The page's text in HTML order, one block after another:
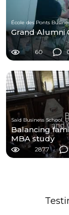
École des Ponts
Grand Alumni
60
Saïd Business School,
Balancing
MBA study
2877